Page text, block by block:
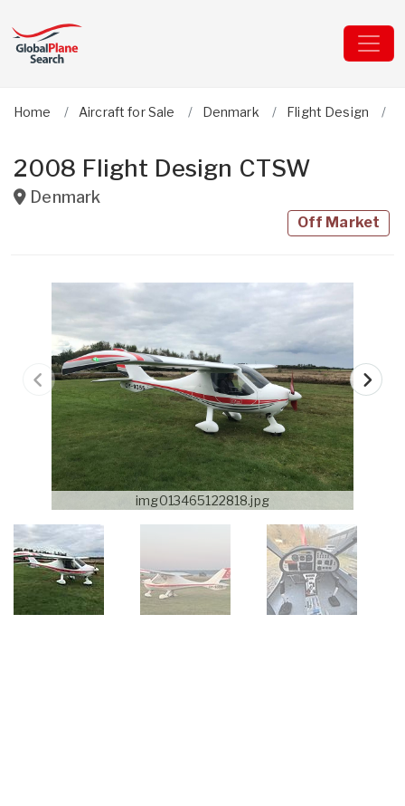
Home Aircraft for Sale Denmark Flight Design
2008 Flight Design CTSW
Denmark
Off Market
img013465122818.jpg